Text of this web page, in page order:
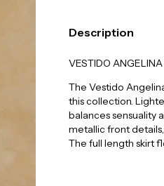
Description
VESTIDO
The Vestido
this collection.
balances sensuality
metallic front
The full length skirt